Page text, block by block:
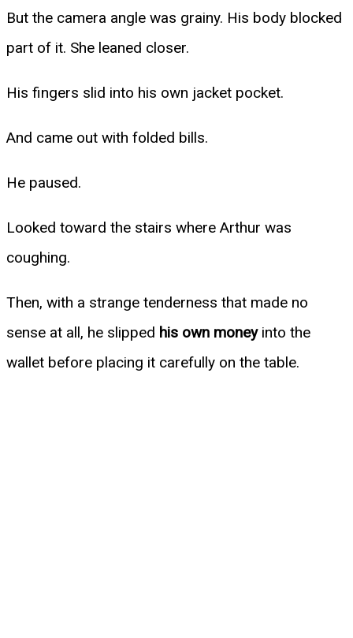
But the camera angle was grainy. His body blocked
part of it. She leaned closer.
His fingers slid into his own jacket pocket.
And came out with folded bills.
He paused.
Looked toward the stairs where Arthur was
coughing.
Then, with a strange tenderness that made no
sense at all, he slipped his own moneyinto the
wallet before placing it carefully on the table.